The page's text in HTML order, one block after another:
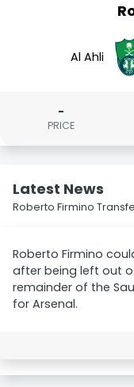
Al Ahli
-
PRICE
Latest News
Roberto Firmino
Roberto Firmino
after being left out
remainder of the
for Arsenal.